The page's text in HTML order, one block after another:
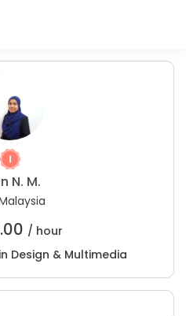
N. M.
/ hour
Design & Multimedia